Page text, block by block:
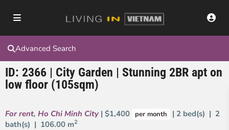
Advanced Search
ID: 2366 | City Garden | Stunning 2BR apt on
low floor (105sqm)
For rent, Ho Chi Minh City | $1,400 per month
| 2 bed(s) | 2
bath(s) | 106.00 m2